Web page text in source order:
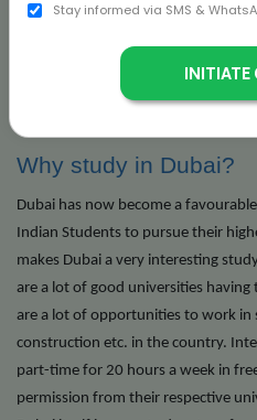
Why study in Dubai?
Dubai has now become a
Indian Students to pursue their
makes Dubai a very interesting
are a lot of good universities having
are a lot of opportunities to work in
construction etc. in the country.
part-time for 20 hours a week in
permission from their respective
Stay informed via SMS &